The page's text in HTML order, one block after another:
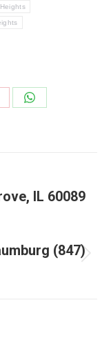
Share
IL 60089
(847)